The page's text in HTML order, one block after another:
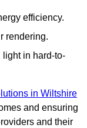
efficiency.
rendering.
light in hard-to-
in Wiltshire
and ensuring
and their